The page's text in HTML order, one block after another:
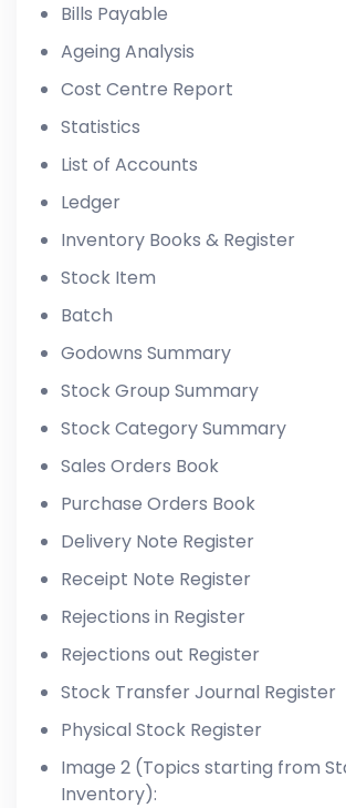
Bills Payable
Ageing Analysis
Cost Centre Report
Statistics
List of Accounts
Ledger
Inventory Books & Register
Stock Item
Batch
Godowns Summary
Stock Group Summary
Stock Category Summary
Sales Orders Book
Purchase Orders Book
Delivery Note Register
Receipt Note Register
Rejections in Register
Rejections out Register
Stock Transfer Journal Register
Physical Stock Register
Image 2 (Topics starting from
Inventory):